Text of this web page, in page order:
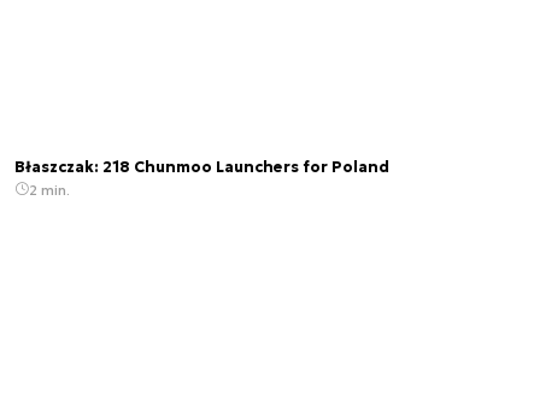
Błaszczak: 218 Chunmoo Launchers for Poland
2 min.